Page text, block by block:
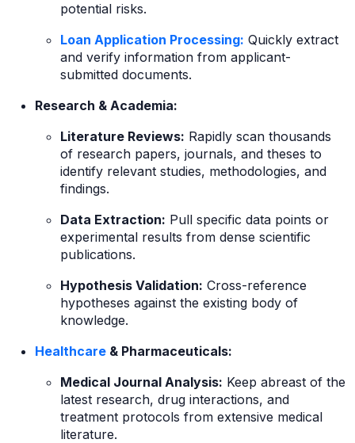
potential risks.
Loan Application Processing: Quickly extract
and verify information from applicant-
submitted documents.
Research & Academia:
Literature Reviews: Rapidly scan thousands
of research papers, journals, and theses to
identify relevant studies, methodologies, and
findings.
Data Extraction: Pull specific data points or
experimental results from dense scientific
publications.
Hypothesis Validation: Cross-reference
hypotheses against the existing body of
knowledge.
Healthcare & Pharmaceuticals:
Medical Journal Analysis: Keep abreast of the
latest research, drug interactions, and
treatment protocols from extensive medical
literature.